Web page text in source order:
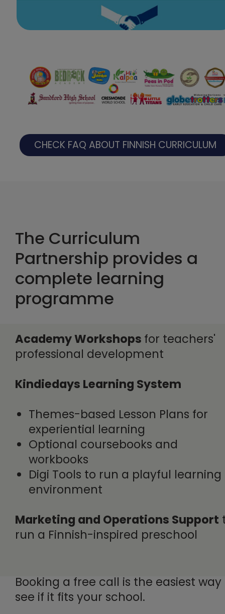
CHECK FAQ ABOUT FINNISH CURRICULUM
The Curriculum
Partnership provides a
complete learning
programme
Academy Workshops for teachers'
professional development
Kindiedays Learning System
Themes-based Lesson Plans for
experiential learning
Optional coursebooks and
workbooks
Digi Tools to run a playful learning
environment
Marketing and Operations Support
run a Finnish-inspired preschool
Booking a free call is the easiest
see if it fits your school.